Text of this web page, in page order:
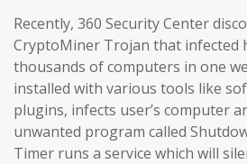
Recently, 360 Security Center
CryptoMiner Trojan that infected
thousands of computers in one
installed with various tools like
plugins, infects user’s computer
unwanted program called
Timer runs a service which will